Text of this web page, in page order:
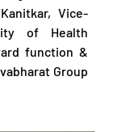
Vice-
of Health
function &
Group